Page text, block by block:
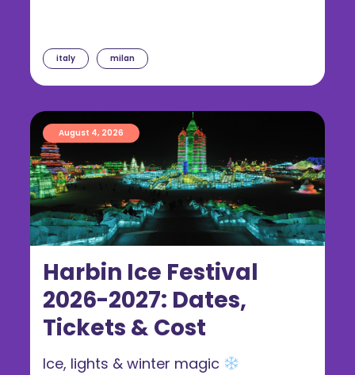
italy milan
Harbin Ice Festival
2026-2027: Dates,
Tickets & Cost
August 4, 2026
Ice, lights & winter magic